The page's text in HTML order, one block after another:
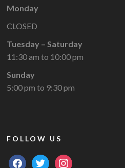
Monday
CLOSED
Tuesday – Saturday
11:30 am to 10:00 pm
Sunday
5:00 pm to 9:30 pm
FOLLOW US
facebooktwitterinstagram